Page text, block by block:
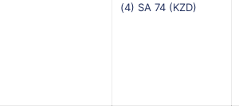
(4) SA 74 (KZD)